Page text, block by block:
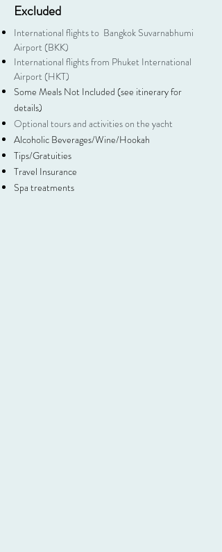
Excluded
International flights to Bangkok Suvarnabhumi
Airport (BKK)
International flights from Phuket International
Airport (HKT)
Some Meals Not Included (see itinerary for
details)
Optional tours and activities on the yacht
Alcoholic Beverages/Wine/Hookah
Tips/Gratuities
Travel Insurance
Spa treatments